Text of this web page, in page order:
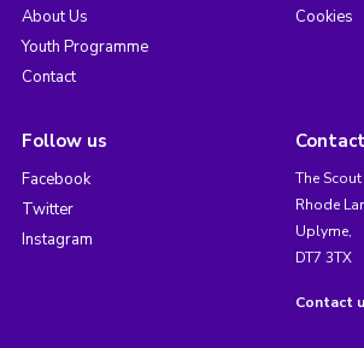
About Us
Youth Programme
Contact
Cookies
Follow us
Facebook
Twitter
Instagram
The
Rhode
Uplyme,
DT7 3TX
Contact